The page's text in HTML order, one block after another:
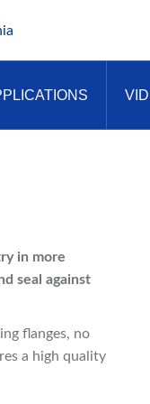
in more
seal against
flanges, no
a high quality